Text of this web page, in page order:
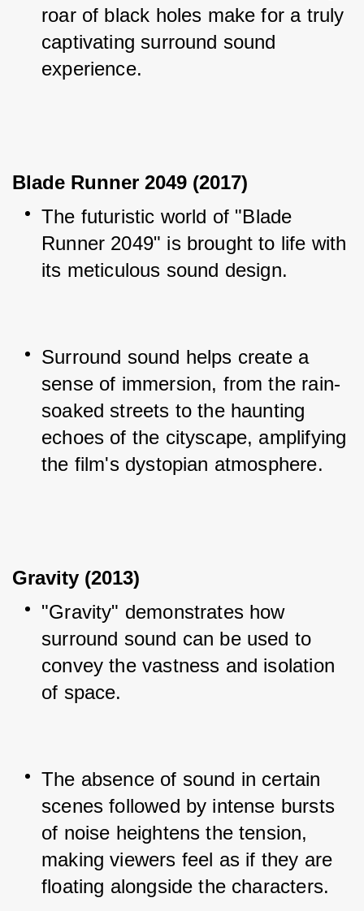
roar of black holes make for a truly
captivating surround sound
experience.
Blade Runner 2049 (2017)
The futuristic world of "Blade
Runner 2049" is brought to life with
its meticulous sound design.
Surround sound helps create a
sense of immersion, from the rain-
soaked streets to the haunting
echoes of the cityscape, amplifying
the film's dystopian atmosphere.
Gravity (2013)
"Gravity" demonstrates how
surround sound can be used to
convey the vastness and isolation
of space.
The absence of sound in certain
scenes followed by intense bursts
of noise heightens the tension,
making viewers feel as if they are
floating alongside the characters.